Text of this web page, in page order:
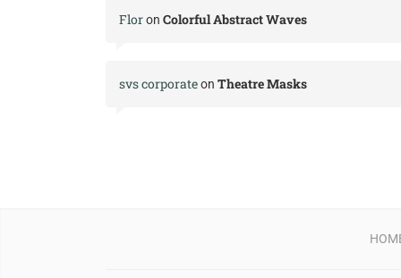
Floron Colorful Abstract Waves
svs corporateon Theatre Masks